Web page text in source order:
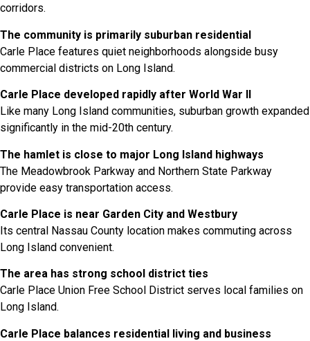
corridors.
The community is primarily suburban residential
Carle Place features quiet neighborhoods alongside busy
commercial districts on Long Island.
Carle Place developed rapidly after World War II
Like many Long Island communities, suburban growth expanded
significantly in the mid-20th century.
The hamlet is close to major Long Island highways
The Meadowbrook Parkway and Northern State Parkway
provide easy transportation access.
Carle Place is near Garden City and Westbury
Its central Nassau County location makes commuting across
Long Island convenient.
The area has strong school district ties
Carle Place Union Free School District serves local families on
Long Island.
Carle Place balances residential living and business